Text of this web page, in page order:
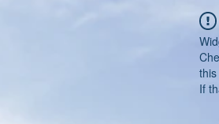
If